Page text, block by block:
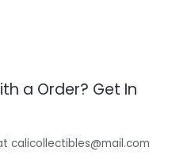
a Order? Get In
calicollectibles@mail.com